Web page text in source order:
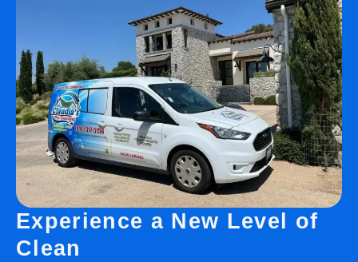
Experience a New Level of
Clean